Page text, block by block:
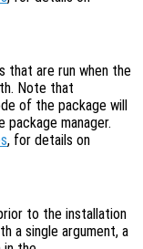
that are run when the
Note that
of the package will
manager.
, for details on
to the installation
a single argument, a